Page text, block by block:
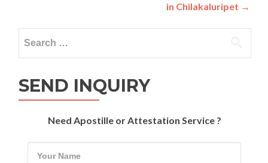
in Chilakaluripet →
for:
SEND INQUIRY
Need Apostille or Attestation Service ?